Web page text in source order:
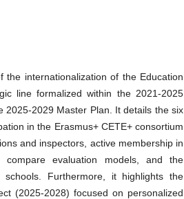
internationalization of the Education
line formalized within the 2021-2025
2025-2029 Master Plan. It details the six
in the Erasmus+ CETE+ consortium
and inspectors, active membership in
evaluation models, and the
Furthermore, it highlights the
(2025-2028) focused on personalized